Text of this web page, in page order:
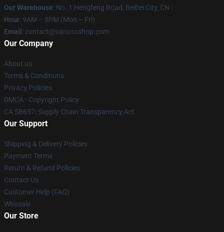
Our Warehouse: No. 1 Hengfeng Road, Beibei City, CN
Hour: 9AM – 5PM (Mon – Fri)
Email : contact@vanossshop.com
Our Company
About us
Terms & Conditions
Privacy Policies
DMCA - Copyright Policy
CA SB657: Supply Chain Transparency Act
Our Support
Shipping & Delivery Policies
Payment Terms
Return & Refund Policies
Contact Us
Customer Help (FAQ)
Whosale
Our Store